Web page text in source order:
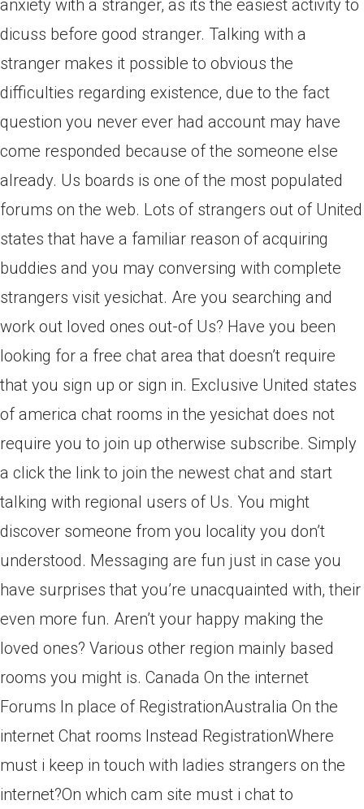
anxiety with a stranger, as its the easiest activity to
dicuss before good stranger. Talking with a
stranger makes it possible to obvious the
difficulties regarding existence, due to the fact
question you never ever had account may have
come responded because of the someone else
already. Us boards is one of the most populated
forums on the web. Lots of strangers out of United
states that have a familiar reason of acquiring
buddies and you may conversing with complete
strangers visit yesichat. Are you searching and
work out loved ones out-of Us? Have you been
looking for a free chat area that doesn’t require
that you sign up or sign in. Exclusive United states
of america chat rooms in the yesichat does not
require you to join up otherwise subscribe. Simply
a click the link to join the newest chat and start
talking with regional users of Us. You might
discover someone from you locality you don’t
understood. Messaging are fun just in case you
have surprises that you’re unacquainted with, their
even more fun. Aren’t your happy making the
loved ones? Various other region mainly based
rooms you might is. Canada On the internet
Forums In place of RegistrationAustralia On the
internet Chat rooms Instead RegistrationWhere
must i keep in touch with ladies strangers on the
internet?On which cam site must i chat to